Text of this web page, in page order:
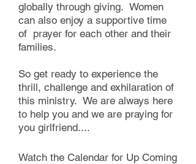
globally through giving. Women
can also enjoy a supportive time
of prayer for each other and their
families. ​
So get ready to experience the
thrill, challenge and exhilaration of
this ministry. We are always here
to help you and we are praying for
you girlfriend....​
Watch the Calendar for Up Coming